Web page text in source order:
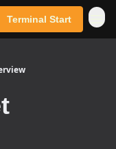
Terminal Start